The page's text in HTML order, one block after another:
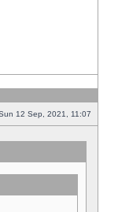
12 Sep, 2021, 11:07